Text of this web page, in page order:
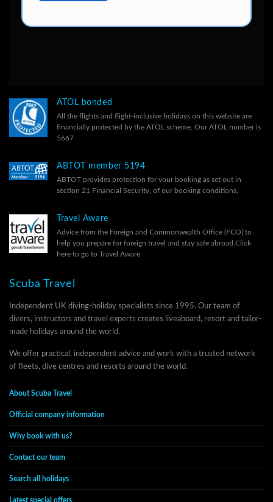
ATOL bonded
All the flights and flight-inclusive holidays on this website are
financially protected by the ATOL scheme. Our ATOL number is
5667
ABTOT member 5194
ABTOT provides protection for your booking as set out in
section 21 Financial Security, of our booking conditions.
Travel Aware
Advice from the Foreign and Commonwealth Office (FCO) to
help you prepare for foreign travel and stay safe abroad. Click
here to go to Travel Aware
Scuba Travel
Independent UK diving-holiday specialists since 1995. Our team of
divers, instructors and travel experts creates liveaboard, resort and tailor-
made holidays around the world.
We offer practical, independent advice and work with a trusted network
of fleets, dive centres and resorts around the world.
About Scuba Travel
Official company information
Why book with us?
Contact our team
Search all holidays
Latest special offers